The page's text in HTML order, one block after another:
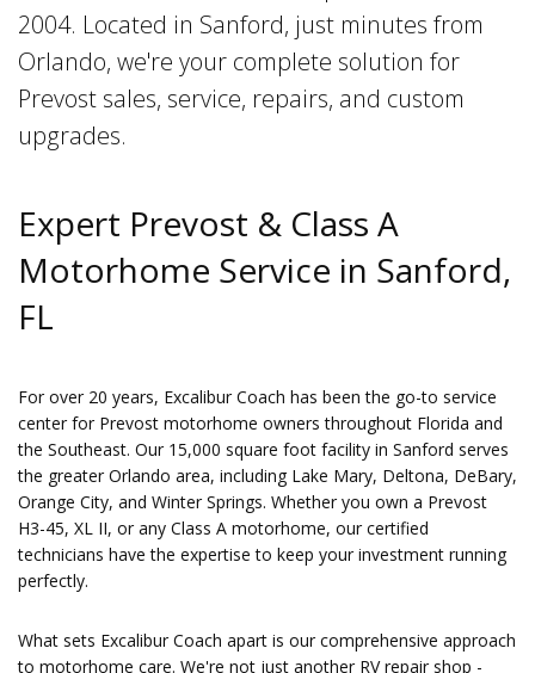
2004. Located in Sanford, just minutes from
Orlando, we're your complete solution for
Prevost sales, service, repairs, and custom
upgrades.
Expert Prevost & Class A
Motorhome Service in Sanford,
FL
For over 20 years, Excalibur Coach has been the go-to service
center for Prevost motorhome owners throughout Florida and
the Southeast. Our 15,000 square foot facility in Sanford serves
the greater Orlando area, including Lake Mary, Deltona, DeBary,
Orange City, and Winter Springs. Whether you own a Prevost
H3-45, XL II, or any Class A motorhome, our certified
technicians have the expertise to keep your investment running
perfectly.
What sets Excalibur Coach apart is our comprehensive approach
to motorhome care. We're not just another RV repair shop -